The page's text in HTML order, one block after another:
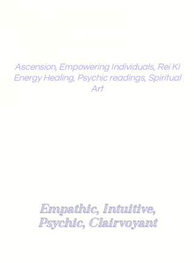
Ascension, Empowering Individuals, Rei Ki
Energy Healing, Psychic readings, Spiritual
Art
Empathic, Intuitive,
Psychic, Clairvoyant